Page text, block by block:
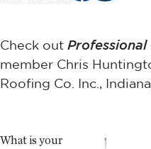
Check out
member Chris
Roofing Co. Inc.,
What is your